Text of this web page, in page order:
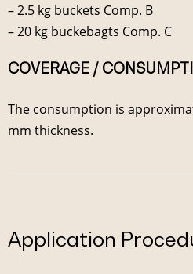
– 2.5 kg buckets Comp. B
– 20 kg buckebagts Comp. C
COVERAGE /
The consumption is
mm thickness.
Application